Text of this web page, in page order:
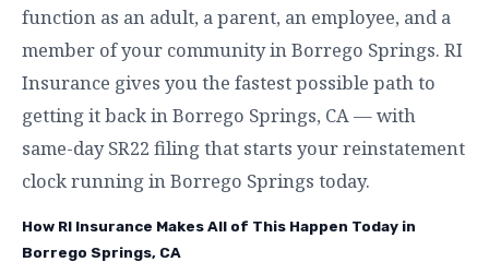
function as an adult, a parent, an employee, and a
member of your community in Borrego Springs. RI
Insurance gives you the fastest possible path to
getting it back in Borrego Springs, CA — with
same-day SR22 filing that starts your reinstatement
clock running in Borrego Springs today.
How RI Insurance Makes All of This Happen Today in
Borrego Springs, CA